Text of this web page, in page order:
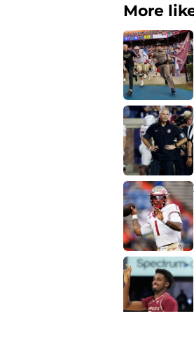
More